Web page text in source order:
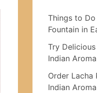
Things to
Fountain in
Try
Indian
Order Lacha
Indian